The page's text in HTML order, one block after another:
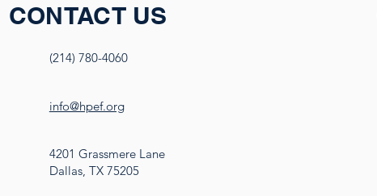
CONTACT US
(214) 780-4060
info@hpef.org
4201 Grassmere Lane
Dallas, TX 75205